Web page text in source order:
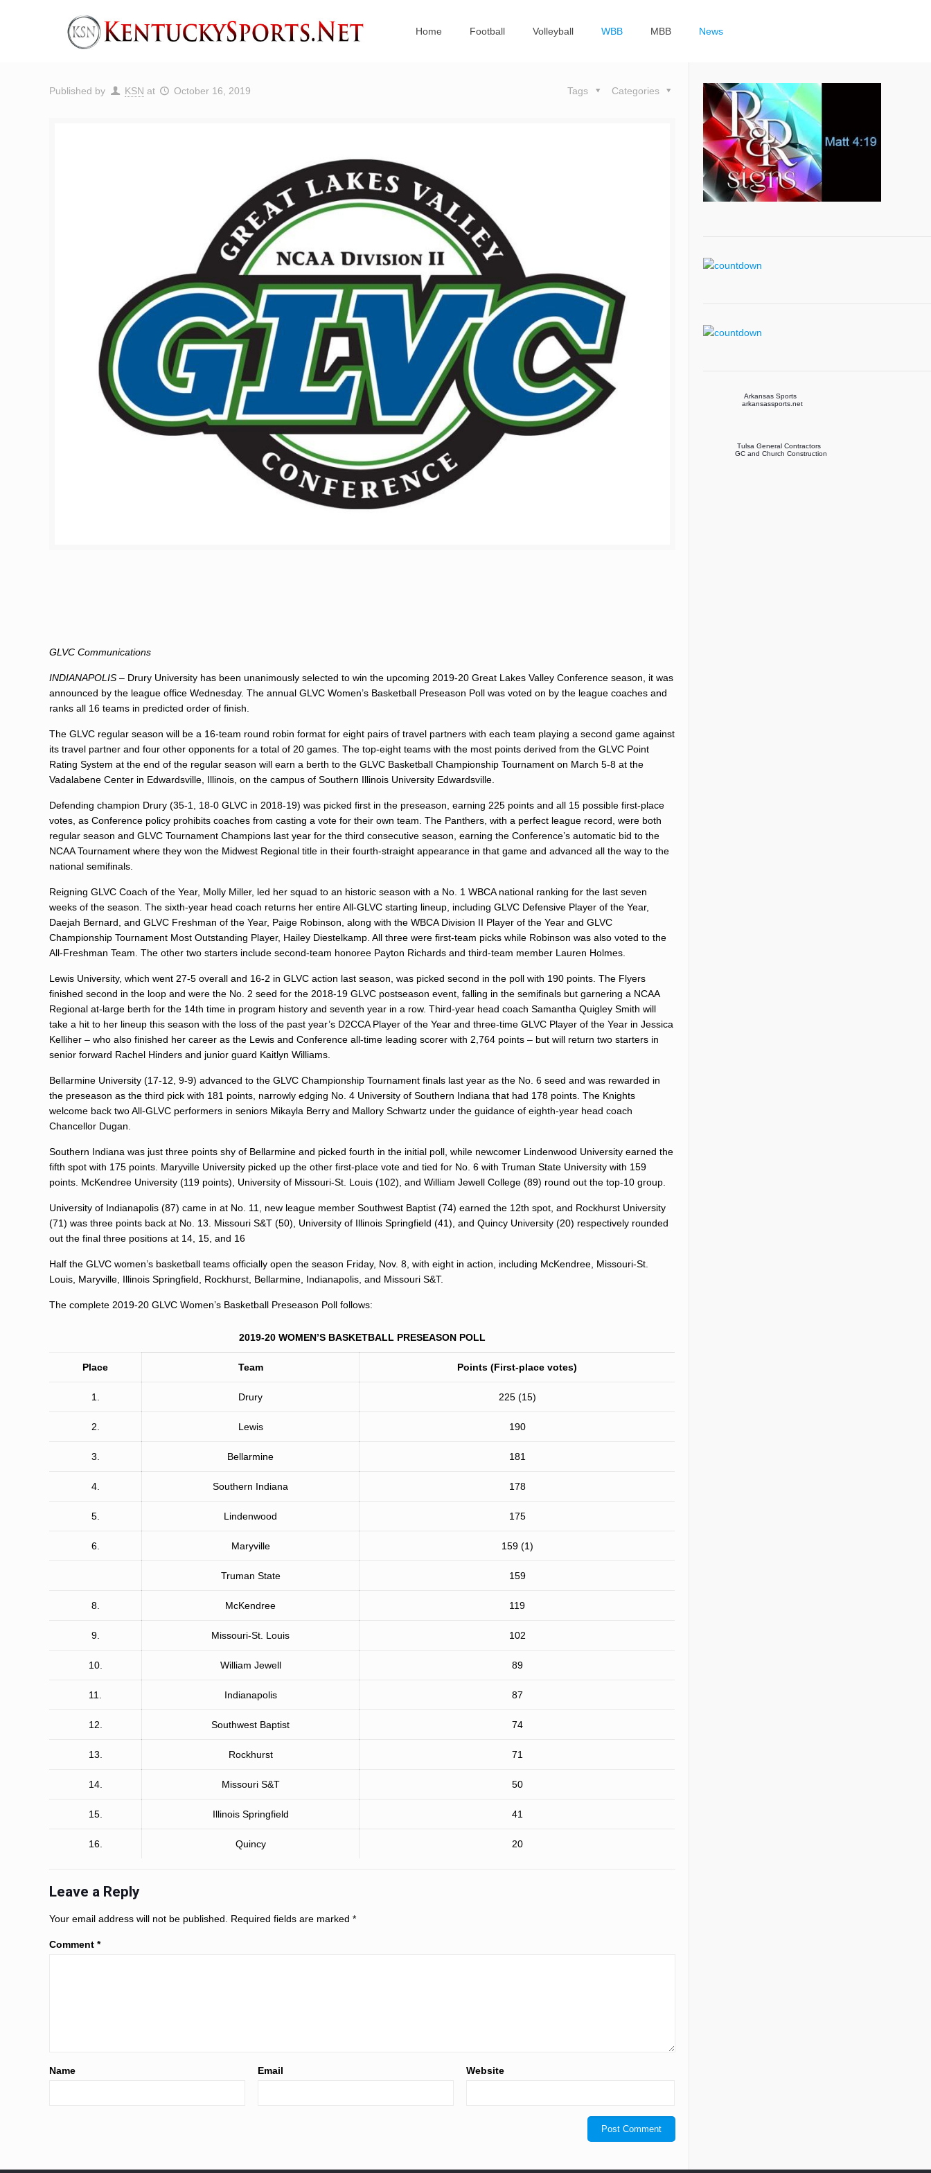
Home Football Volleyball WBB MBB News
Published by KSN at October 16, 2019 Categories
Tags
GLVC Communications
INDIANAPOLIS – Drury University has been unanimously selected to win the upcoming 2019-20 Great Lakes Valley Conference season, it was
announced by the league office Wednesday. The annual GLVC Women’s Basketball Preseason Poll was voted on by the league coaches and
ranks all 16 teams in predicted order of finish.
The GLVC regular season will be a 16-team round robin format for eight pairs of travel partners with each team playing a second game against
its travel partner and four other opponents for a total of 20 games. The top-eight teams with the most points derived from the GLVC Point
Rating System at the end of the regular season will earn a berth to the GLVC Basketball Championship Tournament on March 5-8 at the
Vadalabene Center in Edwardsville, Illinois, on the campus of Southern Illinois University Edwardsville.
Defending champion Drury (35-1, 18-0 GLVC in 2018-19) was picked first in the preseason, earning 225 points and all 15 possible first-place
votes, as Conference policy prohibits coaches from casting a vote for their own team. The Panthers, with a perfect league record, were both
regular season and GLVC Tournament Champions last year for the third consecutive season, earning the Conference’s automatic bid to the
NCAA Tournament where they won the Midwest Regional title in their fourth-straight appearance in that game and advanced all the way to the
national semifinals.
Reigning GLVC Coach of the Year, Molly Miller, led her squad to an historic season with a No. 1 WBCA national ranking for the last seven
weeks of the season. The sixth-year head coach returns her entire All-GLVC starting lineup, including GLVC Defensive Player of the Year,
Daejah Bernard, and GLVC Freshman of the Year, Paige Robinson, along with the WBCA Division II Player of the Year and GLVC
Championship Tournament Most Outstanding Player, Hailey Diestelkamp. All three were first-team picks while Robinson was also voted to the
All-Freshman Team. The other two starters include second-team honoree Payton Richards and third-team member Lauren Holmes.
Lewis University, which went 27-5 overall and 16-2 in GLVC action last season, was picked second in the poll with 190 points. The Flyers
finished second in the loop and were the No. 2 seed for the 2018-19 GLVC postseason event, falling in the semifinals but garnering a NCAA
Regional at-large berth for the 14th time in program history and seventh year in a row. Third-year head coach Samantha Quigley Smith will
take a hit to her lineup this season with the loss of the past year’s D2CCA Player of the Year and three-time GLVC Player of the Year in Jessica
Kelliher – who also finished her career as the Lewis and Conference all-time leading scorer with 2,764 points – but will return two starters in
senior forward Rachel Hinders and junior guard Kaitlyn Williams.
Bellarmine University (17-12, 9-9) advanced to the GLVC Championship Tournament finals last year as the No. 6 seed and was rewarded in
the preseason as the third pick with 181 points, narrowly edging No. 4 University of Southern Indiana that had 178 points. The Knights
welcome back two All-GLVC performers in seniors Mikayla Berry and Mallory Schwartz under the guidance of eighth-year head coach
Chancellor Dugan.
Southern Indiana was just three points shy of Bellarmine and picked fourth in the initial poll, while newcomer Lindenwood University earned the
fifth spot with 175 points. Maryville University picked up the other first-place vote and tied for No. 6 with Truman State University with 159
points. McKendree University (119 points), University of Missouri-St. Louis (102), and William Jewell College (89) round out the top-10 group.
University of Indianapolis (87) came in at No. 11, new league member Southwest Baptist (74) earned the 12th spot, and Rockhurst University
(71) was three points back at No. 13. Missouri S&T (50), University of Illinois Springfield (41), and Quincy University (20) respectively rounded
out the final three positions at 14, 15, and 16
Half the GLVC women’s basketball teams officially open the season Friday, Nov. 8, with eight in action, including McKendree, Missouri-St.
Louis, Maryville, Illinois Springfield, Rockhurst, Bellarmine, Indianapolis, and Missouri S&T.
The complete 2019-20 GLVC Women’s Basketball Preseason Poll follows:
2019-20 WOMEN’S BASKETBALL PRESEASON POLL
Place Team Points (First-place votes)
1. Drury 225 (15)
2. Lewis 190
3. Bellarmine 181
4. Southern Indiana 178
5. Lindenwood 175
6. Maryville 159 (1)
Truman State 159
8. McKendree 119
9. Missouri-St. Louis 102
10. William Jewell 89
11. Indianapolis 87
12. Southwest Baptist 74
13. Rockhurst 71
14. Missouri S&T 50
15. Illinois Springfield 41
16. Quincy 20
Leave a Reply
Your email address will not be published. Required fields are marked*
Comment*
Name Email Website
Arkansas Sports
arkansassports.net
Tulsa General Contractors
GC and Church Construction